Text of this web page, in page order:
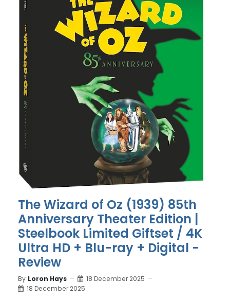
The Wizard of Oz (1939) 85th
Anniversary Theater Edition |
Steelbook Limited Giftset / 4K
Ultra HD + Blu-ray + Digital -
Review
By Loron Hays
18 December 2025
18 December 2025